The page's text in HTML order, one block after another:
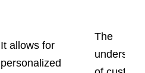
It allows for
personalized
The